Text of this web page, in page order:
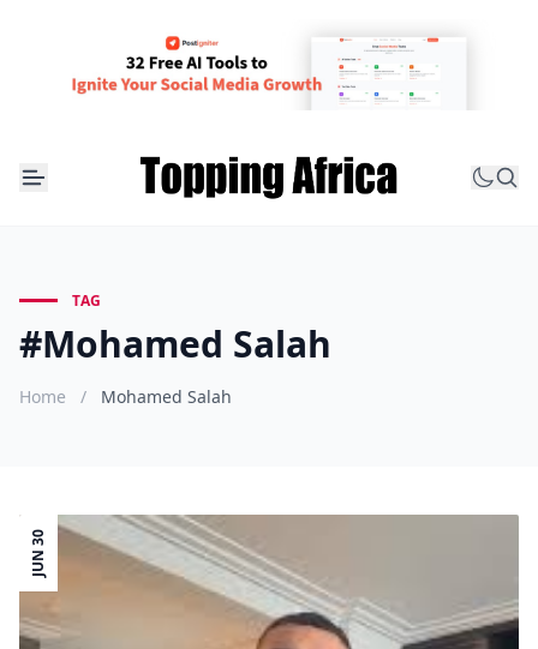
TAG
#Mohamed Salah
Home / Mohamed Salah
JUN 30